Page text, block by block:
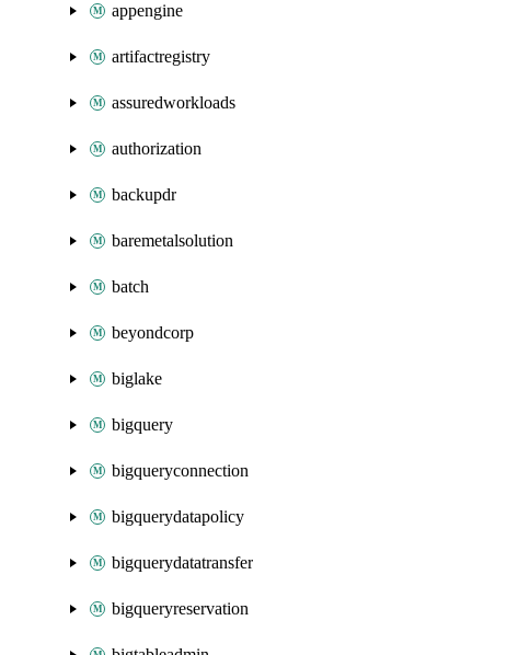
appengine
artifactregistry
assuredworkloads
authorization
backupdr
baremetalsolution
batch
beyondcorp
biglake
bigquery
bigqueryconnection
bigquerydatapolicy
bigquerydatatransfer
bigqueryreservation